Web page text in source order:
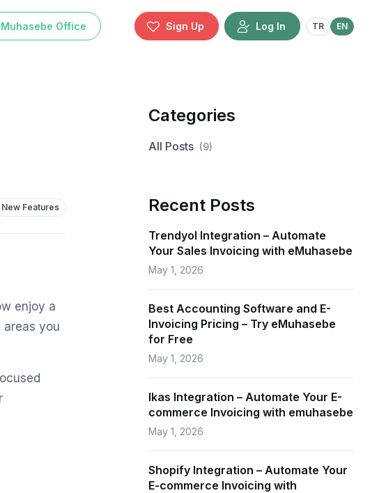
Office Sign Up Log In TR EN
New Features
enjoy a
areas you
Categories
All Posts (9)
Recent Posts
Trendyol Integration – Automate
Your Sales Invoicing with eMuhasebe
May 1, 2026
Best Accounting Software and E-
Invoicing Pricing – Try eMuhasebe
for Free
May 1, 2026
Ikas Integration – Automate Your E-
commerce Invoicing with emuhasebe
May 1, 2026
Shopify Integration – Automate Your
E-commerce Invoicing with